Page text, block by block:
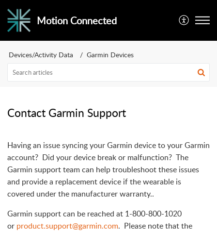
Motion Connected
Devices/Activity Data Garmin Devices
Contact Garmin Support
Having an issue syncing your Garmin device to your Garmin
account? Did your device break or malfunction? The
Garmin support team can help troubleshoot these issues
and provide a replacement device if the wearable is
covered under the manufacturer warranty..
Garmin support can be reached at 1-800-800-1020
or product.support@garmin.com. Please note that the